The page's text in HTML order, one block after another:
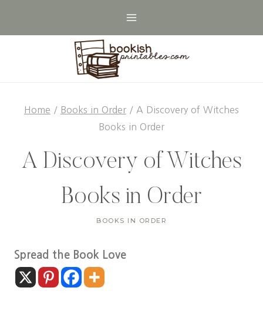
Home / Books in Order / A Discovery of Witches
Books in Order
A Discovery of Witches
Books in Order
BOOKS IN ORDER
Spread the Book Love